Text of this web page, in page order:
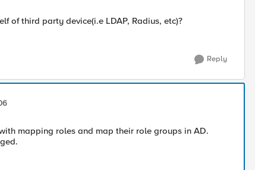
of third party device(i.e LDAP, Radius, etc)?
Reply
mapping roles and map their role groups in AD.